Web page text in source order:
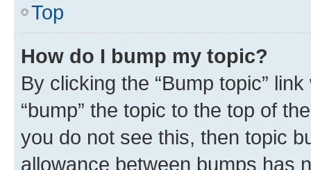
Top
How do I bump my topic?
By clicking the “Bump topic”
“bump” the topic to the top of
you do not see this, then topic
allowance between bumps has